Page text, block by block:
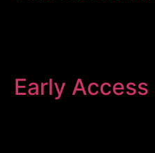
Early Access